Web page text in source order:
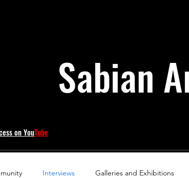
Sabian
on YouTube
Interviews Galleries and Exhibitions